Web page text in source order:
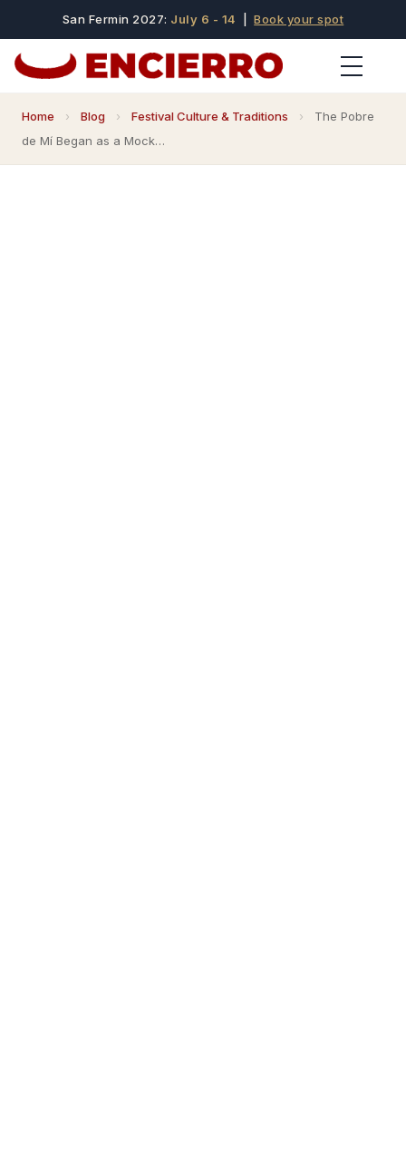
San Fermin 2027: July 6 - 14 |Book your spot
Home › Blog › Festival Culture & Traditions ›
The Pobre
de Mí Began as a Mock…